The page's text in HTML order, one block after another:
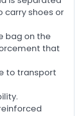
carry shoes or
bag on the
that
to transport